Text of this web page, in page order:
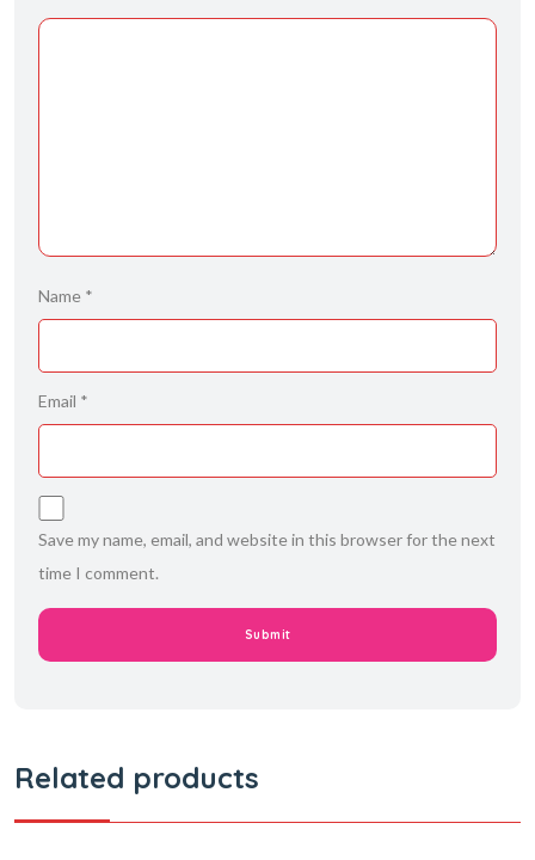
Name *
Email *
Save my name, email, and website in this browser for the next
time I comment.
Related products